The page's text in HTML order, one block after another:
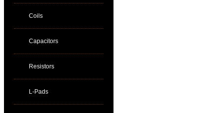
Coils
Capacitors
Resistors
L-Pads